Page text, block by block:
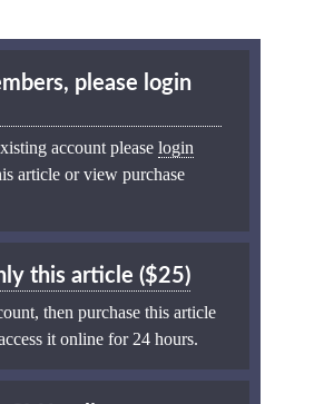
please login
account please login
article or view purchase
this article ($25)
then purchase this article
it online for 24 hours.